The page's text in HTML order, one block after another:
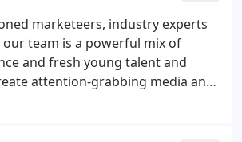
marketeers, industry experts
team is a powerful mix of
and fresh young talent and
attention-grabbing media and
campaigns that capitalise from